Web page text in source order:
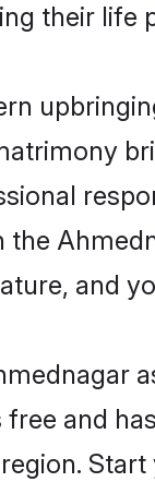
their life
and
and
Start